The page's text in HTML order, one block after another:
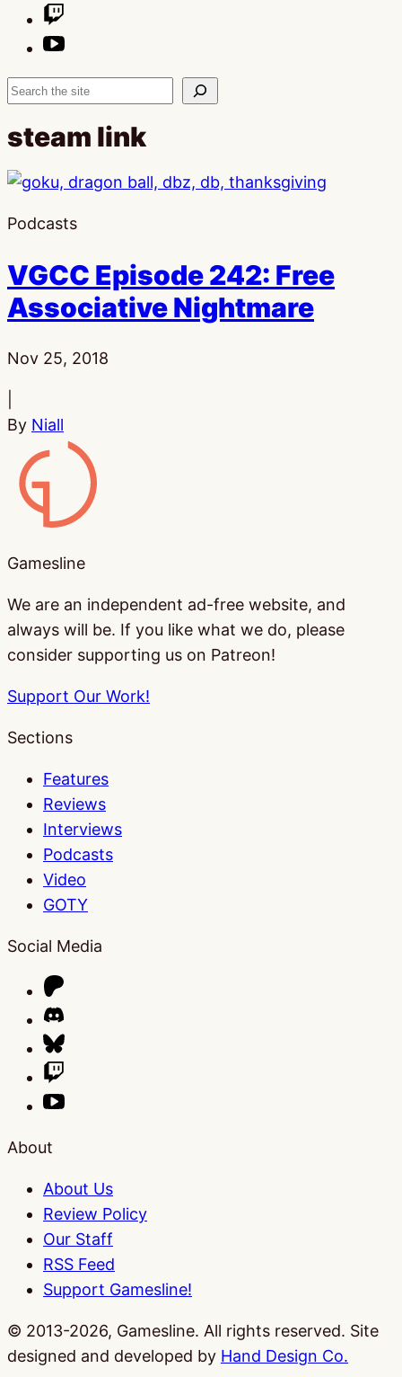
Search
steam link
Podcasts
VGCC Episode 242: Free
Associative Nightmare
Published:
Nov 25, 2018
By Niall
Gamesline
Gamesline
We are an independent ad-free website, and
always will be. If you like what we do, please
consider supporting us on Patreon!
Support Our Work!
Sections
Features
Reviews
Interviews
Podcasts
Video
GOTY
Social Media
About
About Us
Review Policy
Our Staff
RSS Feed
Support Gamesline!
© 2013-2026, Gamesline. All rights reserved. Site
designed and developed by Hand Design Co.